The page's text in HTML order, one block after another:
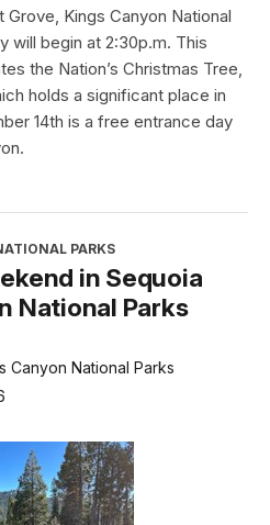
Grove, Kings Canyon National
will begin at 2:30p.m. This
the Nation’s Christmas Tree,
holds a significant place in
14th is a free entrance day
PARKS
in Sequoia
National Parks
Canyon National Parks